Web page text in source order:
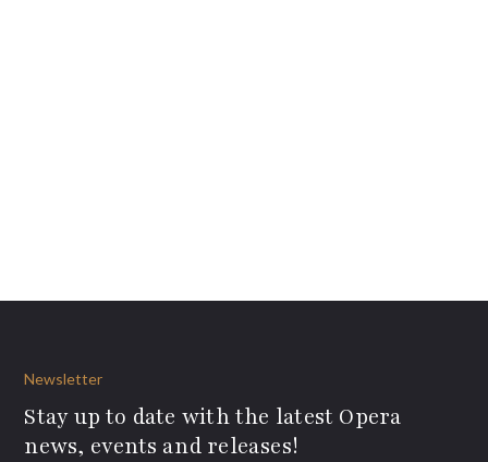
Newsletter
Stay up to date with the latest Opera
news, events and releases!